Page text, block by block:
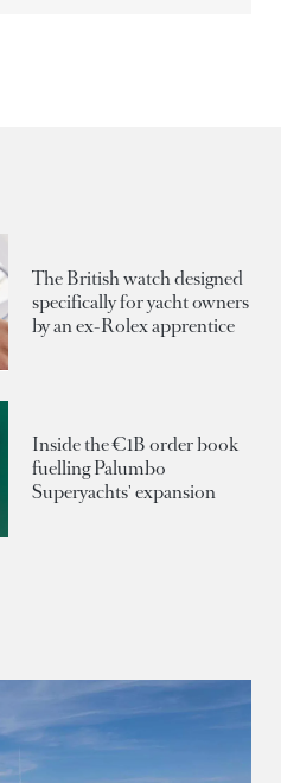
The British watch designed
specifically for yacht owners
by an ex-Rolex apprentice
Inside the €1B order book
fuelling Palumbo
Superyachts' expansion